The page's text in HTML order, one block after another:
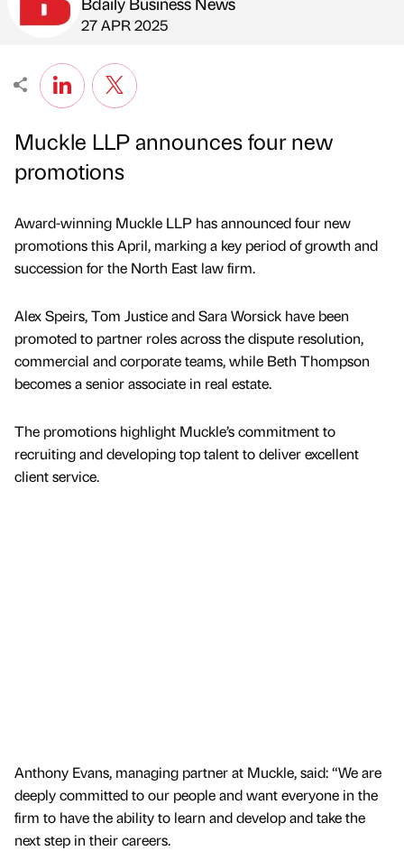
Published by
on
27 APR 2025
Muckle LLP announces four new
promotions
Award-winning Muckle LLP has announced four new
promotions this April, marking a key period of growth and
succession for the North East law firm.
Alex Speirs, Tom Justice and Sara Worsick have been
promoted to partner roles across the dispute resolution,
commercial and corporate teams, while Beth Thompson
becomes a senior associate in real estate.
The promotions highlight Muckle’s commitment to
recruiting and developing top talent to deliver excellent
client service.
Anthony Evans, managing partner at Muckle, said: “We are
deeply committed to our people and want everyone in the
firm to have the ability to learn and develop and take the
next step in their careers.